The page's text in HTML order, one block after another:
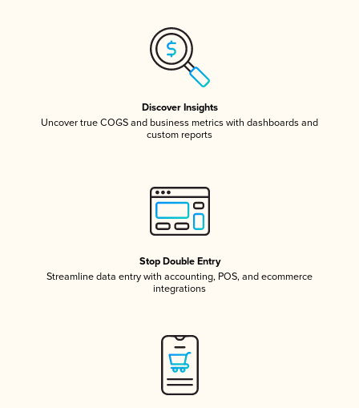
Discover Insights
Uncover true COGS and business metrics with dashboards and
custom reports
Stop Double Entry
Streamline data entry with accounting, POS, and ecommerce
integrations